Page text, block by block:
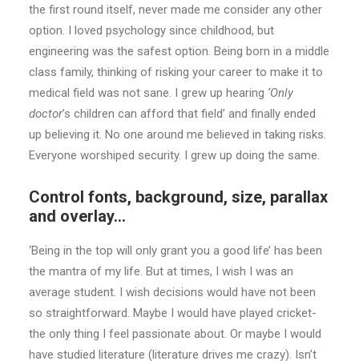
the first round itself, never made me consider any other
option. I loved psychology since childhood, but
engineering was the safest option. Being born in a middle
class family, thinking of risking your career to make it to
medical field was not sane. I grew up hearing ‘Only
doctor’s children can afford that field’ and finally ended
up believing it. No one around me believed in taking risks.
Everyone worshiped security. I grew up doing the same.
Control fonts, background, size, parallax
and overlay…
‘Being in the top will only grant you a good life’ has been
the mantra of my life. But at times, I wish I was an
average student. I wish decisions would have not been
so straightforward. Maybe I would have played cricket-
the only thing I feel passionate about. Or maybe I would
have studied literature (literature drives me crazy). Isn’t